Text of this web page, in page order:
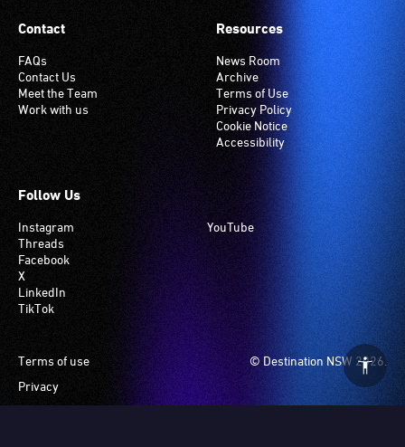
Contact
FAQs
Contact Us
Meet the Team
Work with us
Resources
News Room
Archive
Terms of Use
Privacy Policy
Cookie Notice
Accessibility
Follow Us
Instagram
Threads
Facebook
X
LinkedIn
TikTok
YouTube
© Destination NSW 2026.
Footer
Terms of use
Privacy